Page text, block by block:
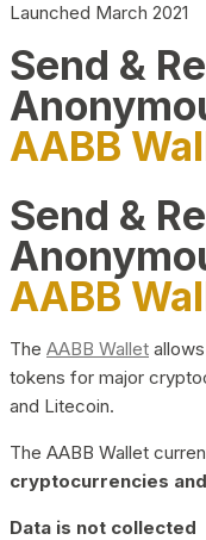
Launched March 2021
Send &
AABB
Send &
AABB
The AABB Wallet
tokens for major
and Litecoin.
The AABB Wallet
cryptocurrencies
Data is not collected